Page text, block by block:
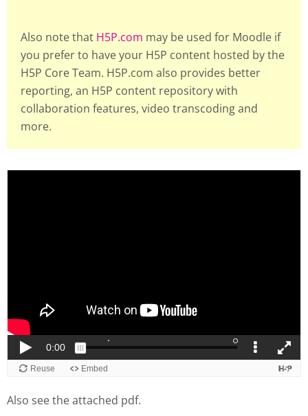
Also note that H5P.com may be used for Moodle if
you prefer to have your H5P content hosted by the
H5P Core Team. H5P.com also provides better
reporting, an H5P content repository with
collaboration features, video transcoding and
more.
Also see the attached pdf.